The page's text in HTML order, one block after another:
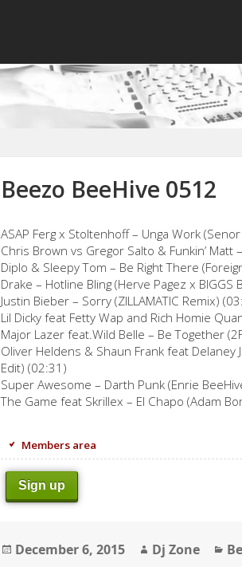
Beezo BeeHive 0512
ASAP Ferg x Stoltenhoff – Unga Work
Chris Brown vs Gregor Salto & Funkin’
Diplo & Sleepy Tom – Be Right There
Drake – Hotline Bling (Herve Pagez x BIGGS
Justin Bieber – Sorry (ZILLAMATIC Remix)
Lil Dicky feat Fetty Wap and Rich Homie
Major Lazer feat.Wild Belle – Be Together
Oliver Heldens & Shaun Frank feat Delaney
Edit) (02:31)
Super Awesome – Darth Punk (Enrie
The Game feat Skrillex – El Chapo (Adam
Members area
Sign up
Posted
December 6, 2015 Author
Dj Zone